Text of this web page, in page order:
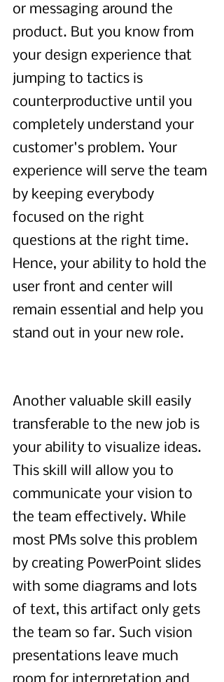
or messaging around the
product. But you know from
your design experience that
jumping to tactics is
counterproductive until you
completely understand your
customer's problem. Your
experience will serve the team
by keeping everybody
focused on the right
questions at the right time.
Hence, your ability to hold the
user front and center will
remain essential and help you
stand out in your new role.
Another valuable skill easily
transferable to the new job is
your ability to visualize ideas.
This skill will allow you to
communicate your vision to
the team effectively. While
most PMs solve this problem
by creating PowerPoint slides
with some diagrams and lots
of text, this artifact only gets
the team so far. Such vision
presentations leave much